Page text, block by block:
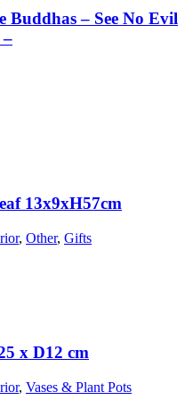
Buddhas – See No Evil
–
13x9xH57cm
, Other, Gifts
x D12 cm
, Vases & Plant Pots